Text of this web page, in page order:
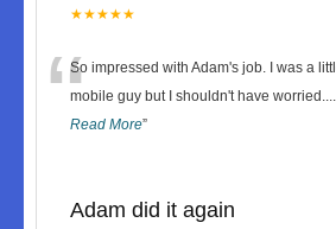
★★★★★
“So impressed with Adam's job. I was a
mobile guy but I shouldn't have worried....
Read More”
Adam did it again